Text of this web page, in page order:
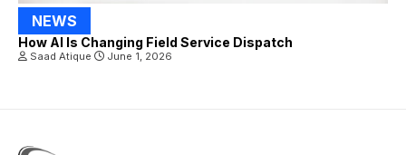
NEWS
How AI Is Changing Field Service Dispatch
Saad Atique June 1, 2026